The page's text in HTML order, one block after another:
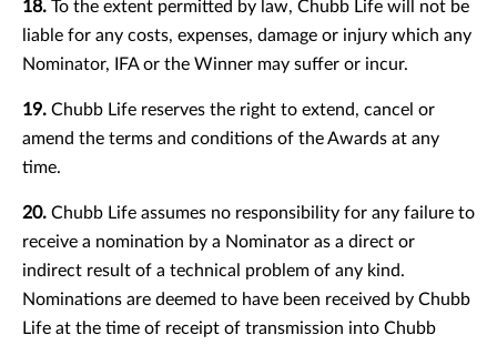
18. To the extent permitted by law, Chubb Life will not be
liable for any costs, expenses, damage or injury which any
Nominator, IFA or the Winner may suffer or incur.
19. Chubb Life reserves the right to extend, cancel or
amend the terms and conditions of the Awards at any
time.
20. Chubb Life assumes no responsibility for any failure to
receive a nomination by a Nominator as a direct or
indirect result of a technical problem of any kind.
Nominations are deemed to have been received by Chubb
Life at the time of receipt of transmission into Chubb